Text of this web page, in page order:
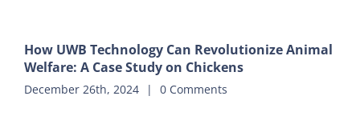
How UWB Technology Can Revolutionize Animal
Welfare: A Case Study on Chickens
December 26th, 2024 | 0 Comments